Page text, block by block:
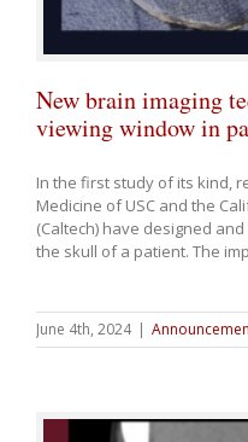
New brain imaging
viewing window in
In the first study of its kind,
Medicine of USC and the
(Caltech) have designed
the skull of a patient. The
June 4th, 2024 |